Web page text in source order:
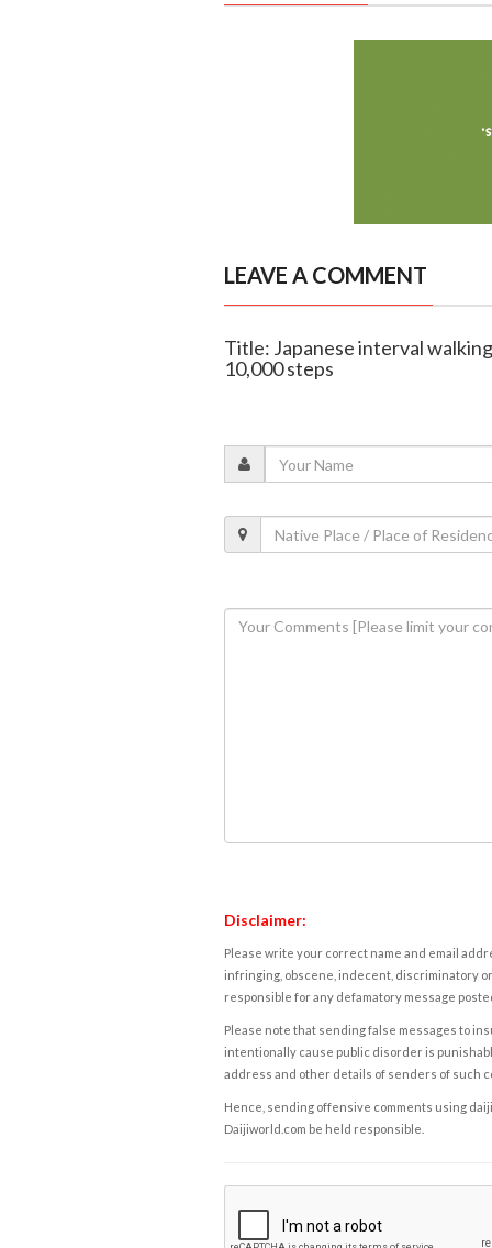
LEAVE A COMMENT
Title: Japanese interval
10,000 steps
Disclaimer:
Please write your correct name and email
infringing, obscene, indecent, discriminatory
responsible for any defamatory message
Please note that sending false messages to
intentionally cause public disorder is
address and other details of senders of such
Hence, sending offensive comments using
Daijiworld.com be held responsible.